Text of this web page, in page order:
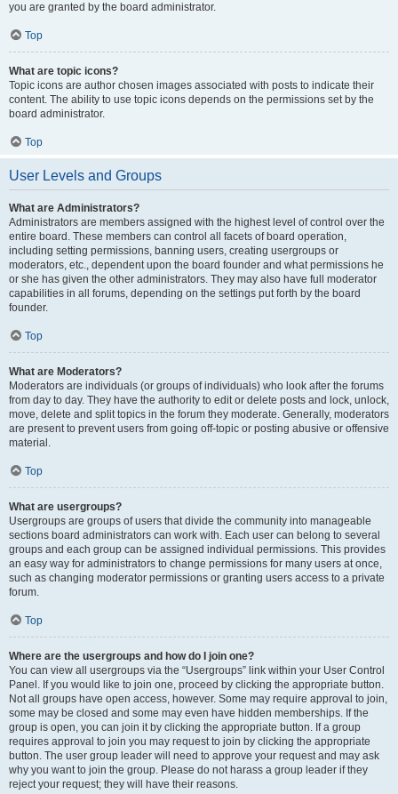
you are granted by the board administrator.
Top
What are topic icons?
Topic icons are author chosen images associated with posts to indicate their
content. The ability to use topic icons depends on the permissions set by the
board administrator.
Top
User Levels and Groups
What are Administrators?
Administrators are members assigned with the highest level of control over the
entire board. These members can control all facets of board operation,
including setting permissions, banning users, creating usergroups or
moderators, etc., dependent upon the board founder and what permissions he
or she has given the other administrators. They may also have full moderator
capabilities in all forums, depending on the settings put forth by the board
founder.
Top
What are Moderators?
Moderators are individuals (or groups of individuals) who look after the forums
from day to day. They have the authority to edit or delete posts and lock, unlock,
move, delete and split topics in the forum they moderate. Generally, moderators
are present to prevent users from going off-topic or posting abusive or offensive
material.
Top
What are usergroups?
Usergroups are groups of users that divide the community into manageable
sections board administrators can work with. Each user can belong to several
groups and each group can be assigned individual permissions. This provides
an easy way for administrators to change permissions for many users at once,
such as changing moderator permissions or granting users access to a private
forum.
Top
Where are the usergroups and how do I join one?
You can view all usergroups via the “Usergroups” link within your User Control
Panel. If you would like to join one, proceed by clicking the appropriate button.
Not all groups have open access, however. Some may require approval to join,
some may be closed and some may even have hidden memberships. If the
group is open, you can join it by clicking the appropriate button. If a group
requires approval to join you may request to join by clicking the appropriate
button. The user group leader will need to approve your request and may ask
why you want to join the group. Please do not harass a group leader if they
reject your request; they will have their reasons.